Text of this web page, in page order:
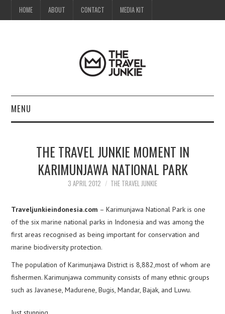
HOME ABOUT CONTACT MEDIA KIT
MENU
ABOUT
MEDIA KIT
THE TRAVEL JUNKIE MOMENT IN
KARIMUNJAWA NATIONAL PARK
3 APRIL 2012 THE TRAVEL JUNKIE
Traveljunkieindonesia.com – Karimunjawa National Park is one
of the six marine national parks in Indonesia and was among the
first areas recognised as being important for conservation and
marine biodiversity protection.
The population of Karimunjawa District is 8,882,most of whom are
fishermen. Karimunjawa community consists of many ethnic groups
such as Javanese, Madurene, Bugis, Mandar, Bajak, and Luwu.